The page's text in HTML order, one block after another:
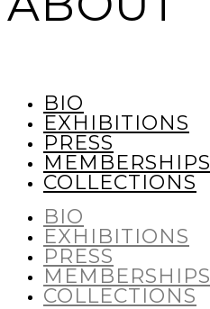
BIO
EXHIBITIONS
PRESS
MEMBERSHIPS
COLLECTIONS
BIO
EXHIBITIONS
PRESS
MEMBERSHIPS
COLLECTIONS